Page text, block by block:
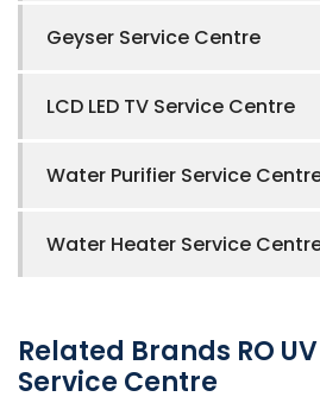
Geyser Service Centre
LCD LED TV Service Centre
Water Purifier Service
Water Heater Service
Related Brands RO
Service Centre